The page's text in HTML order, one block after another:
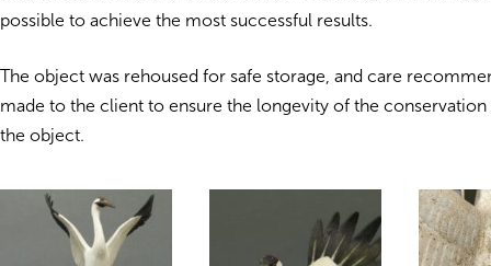
possible to achieve the most successful results.
The object was rehoused for safe storage, and care
made to the client to ensure the longevity of the conservation
the object.